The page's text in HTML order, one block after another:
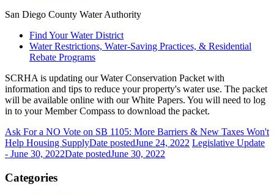
San Diego County Water Authority
Find Your Water District
Water Restrictions, Water-Saving Practices, & Residential
Rebate Programs
SCRHA is updating our Water Conservation Packet with
information and tips to reduce your property's water use. The packet
will be available online with our White Papers. You will need to log
in to your Member Compass to download the packet.
Ask For a NO Vote on SB 1105: More Barriers & New Taxes Won't
Help Housing SupplyDate postedJune 24, 2022 Legislative Update
- June 30, 2022Date postedJune 30, 2022
Categories